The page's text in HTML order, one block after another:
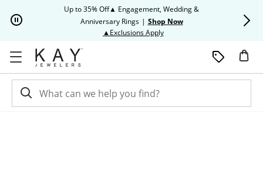
Up to 35% Off▲ Engagement, Wedding &
Anniversary Rings | Shop Now
▲Exclusions ApplyThis action will open modal